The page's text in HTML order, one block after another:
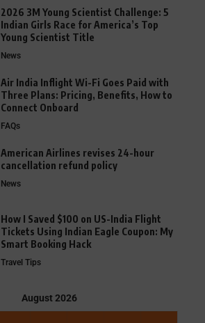
2026 3M Young Scientist Challenge: 5
Indian Girls Race for America’s Top
Young Scientist Title
News
Air India Inflight Wi-Fi Goes Paid with
Three Plans: Pricing, Benefits, How to
Connect Onboard
FAQs
American Airlines revises 24-hour
cancellation refund policy
News
How I Saved $100 on US-India Flight
Tickets Using Indian Eagle Coupon: My
Smart Booking Hack
Travel Tips
August 2026